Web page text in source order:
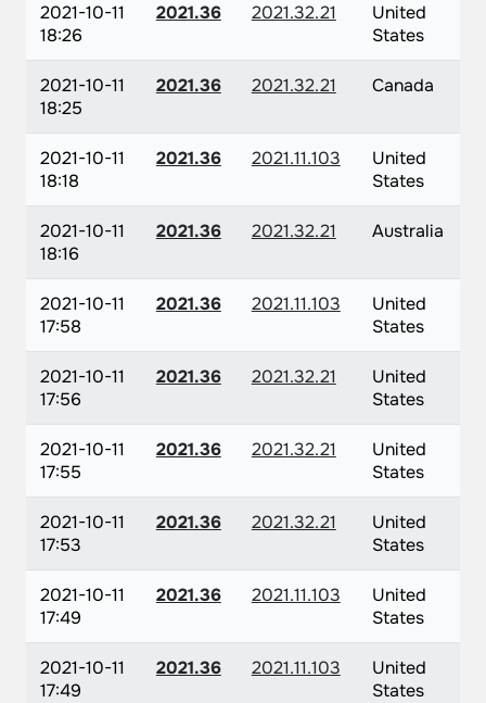
2021-10-11
18:26
2021.36 2021.32.21
United
States
2021-10-11
18:25
2021.36 2021.32.21 Canada
2021-10-11
18:18
2021.36 2021.11.103
United
States
2021-10-11
18:16
2021.36 2021.32.21 Australia
2021-10-11
17:58
2021.36 2021.11.103
United
States
2021-10-11
17:56
2021.36 2021.32.21
United
States
2021-10-11
17:55
2021.36 2021.32.21
United
States
2021-10-11
17:53
2021.36 2021.32.21
United
States
2021-10-11
17:49
2021.36 2021.11.103
United
States
2021-10-11
17:49
2021.36 2021.11.103
United
States